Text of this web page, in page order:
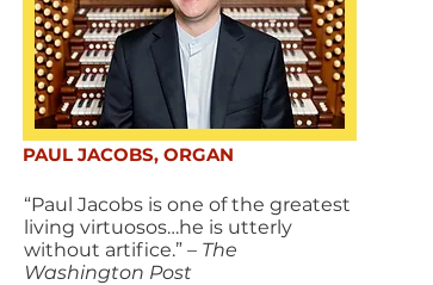
PAUL JACOBS, ORGAN
“Paul Jacobs is one of the greatest
living virtuosos…he is utterly
without artifice.” – The
Washington Post